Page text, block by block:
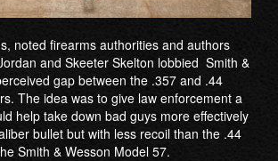
noted firearms authorities and authors
and Skeeter Skelton lobbied Smith &
gap between the .357 and .44
The idea was to give law enforcement a
help take down bad guys more effectively
bullet but with less recoil than the .44
Smith & Wesson Model 57.